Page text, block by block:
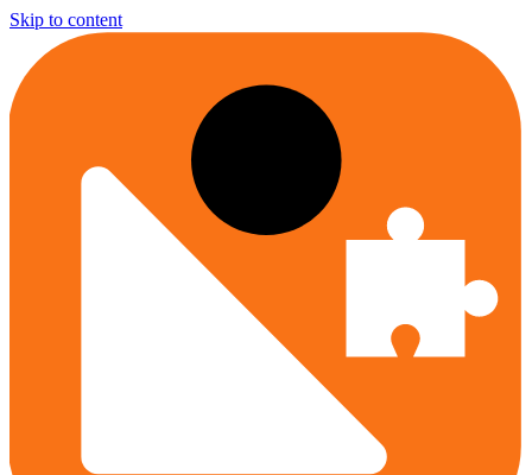
Skip to content